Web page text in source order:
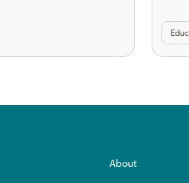
About